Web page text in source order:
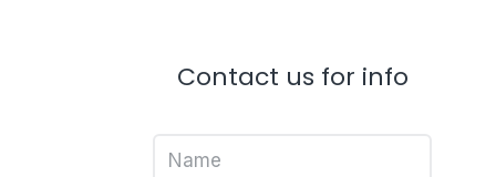
Contact us for info